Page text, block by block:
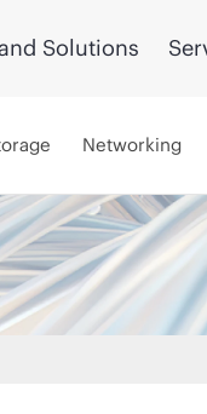
Solutions
Networking